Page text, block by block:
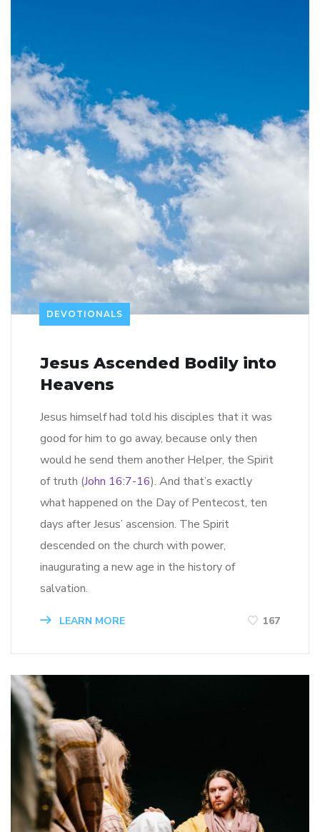
DEVOTIONALS
Jesus Ascended Bodily into
Heavens
Jesus himself had told his disciples that it was
good for him to go away, because only then
would he send them another Helper, the Spirit
of truth (John 16:7-16). And that’s exactly
what happened on the Day of Pentecost, ten
days after Jesus’ ascension. The Spirit
descended on the church with power,
inaugurating a new age in the history of
salvation.
LEARN MORE 167